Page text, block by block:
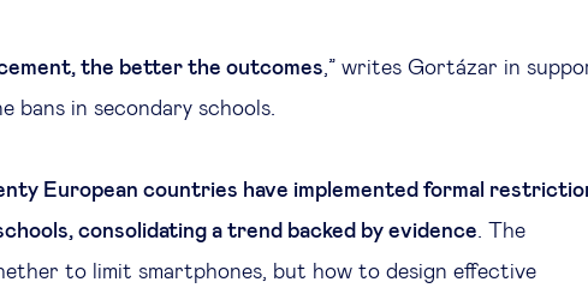
the better the outcomes,” writes Gortázar in
bans in secondary schools.
European countries have implemented formal
consolidating a trend backed by evidence. The
to limit smartphones, but how to design effective